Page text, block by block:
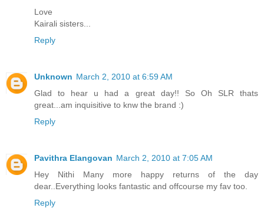
Love
Kairali sisters...
Reply
Unknown March 2, 2010 at 6:59 AM
Glad to hear u had a great day!! So Oh SLR thats
great...am inquisitive to knw the brand :)
Reply
Pavithra Elangovan March 2, 2010 at 7:05 AM
Hey Nithi Many more happy returns of the day
dear..Everything looks fantastic and offcourse my fav too.
Reply